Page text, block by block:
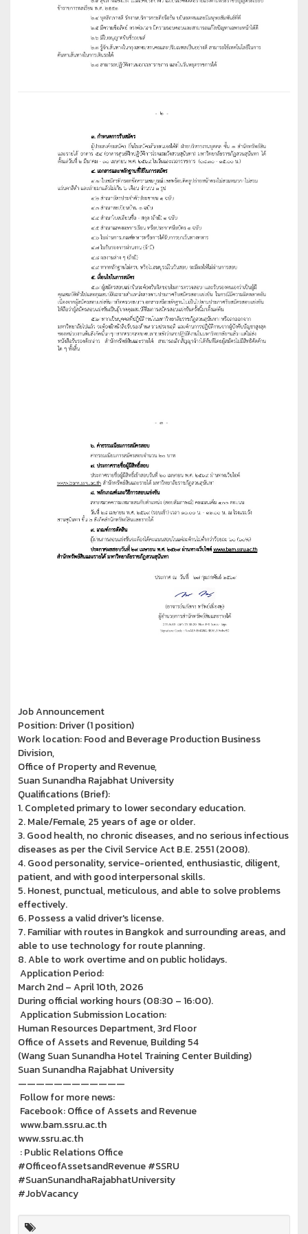
Job Announcement
Position: Driver (1 position)
Work location: Food and Beverage Production Business
Division,
Office of Property and Revenue,
Suan Sunandha Rajabhat University
Qualifications (Brief):
1. Completed primary to lower secondary education.
2. Male/Female, 25 years of age or older.
3. Good health, no chronic diseases, and no serious infectious
diseases as per the Civil Service Act B.E. 2551 (2008).
4. Good personality, service-oriented, enthusiastic, diligent,
patient, and with good interpersonal skills.
5. Honest, punctual, meticulous, and able to solve problems
effectively.
6. Possess a valid driver's license.
7. Familiar with routes in Bangkok and surrounding areas, and
able to use technology for route planning.
8. Able to work overtime and on public holidays.
Application Period:
March 2nd – April 10th, 2026
During official working hours (08:30 – 16:00).
Application Submission Location:
Human Resources Department, 3rd Floor
Office of Assets and Revenue, Building 54
(Wang Suan Sunandha Hotel Training Center Building)
Suan Sunandha Rajabhat University
————————————
Follow for more news:
Facebook: Office of Assets and Revenue
www.bam.ssru.ac.th
www.ssru.ac.th
: Public Relations Office
#OfficeofAssetsandRevenue #SSRU
#SuanSunandhaRajabhatUniversity
#JobVacancy